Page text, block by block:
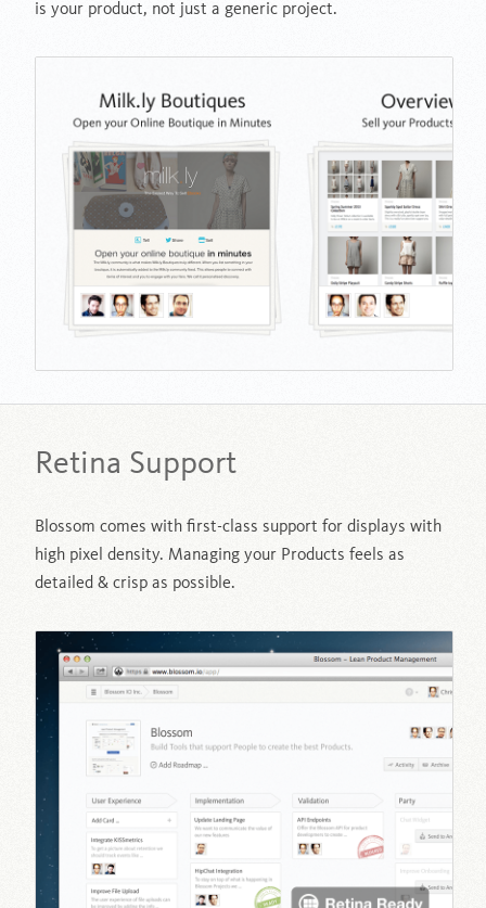
is your product, not just a generic project.
Retina Support
Blossom comes with first-class support for displays with
high pixel density. Managing your Products feels as
detailed & crisp as possible.